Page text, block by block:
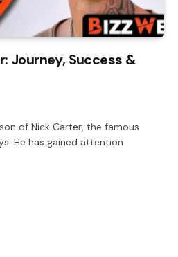
Journey, Success &
of Nick Carter, the famous
He has gained attention